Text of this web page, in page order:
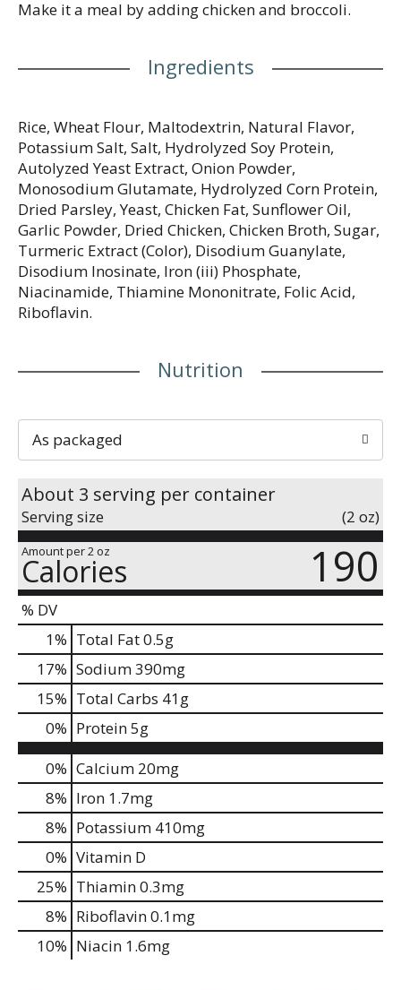
Make it a meal by adding chicken and broccoli.
Ingredients
Rice, Wheat Flour, Maltodextrin, Natural Flavor,
Potassium Salt, Salt, Hydrolyzed Soy Protein,
Autolyzed Yeast Extract, Onion Powder,
Monosodium Glutamate, Hydrolyzed Corn Protein,
Dried Parsley, Yeast, Chicken Fat, Sunflower Oil,
Garlic Powder, Dried Chicken, Chicken Broth, Sugar,
Turmeric Extract (Color), Disodium Guanylate,
Disodium Inosinate, Iron (iii) Phosphate,
Niacinamide, Thiamine Mononitrate, Folic Acid,
Riboflavin.
Nutrition
As packaged
About 3 serving per container
Serving size (2 oz)
Amount per 2 oz
Calories 190
% DV
1% Total Fat0.5g
17% Sodium390mg
15% Total Carbs 41g
0% Protein5g
0% Calcium 20mg
8% Iron 1.7mg
8% Potassium 410mg
0% Vitamin D
25% Thiamin0.3mg
8% Riboflavin0.1mg
10% Niacin 1.6mg